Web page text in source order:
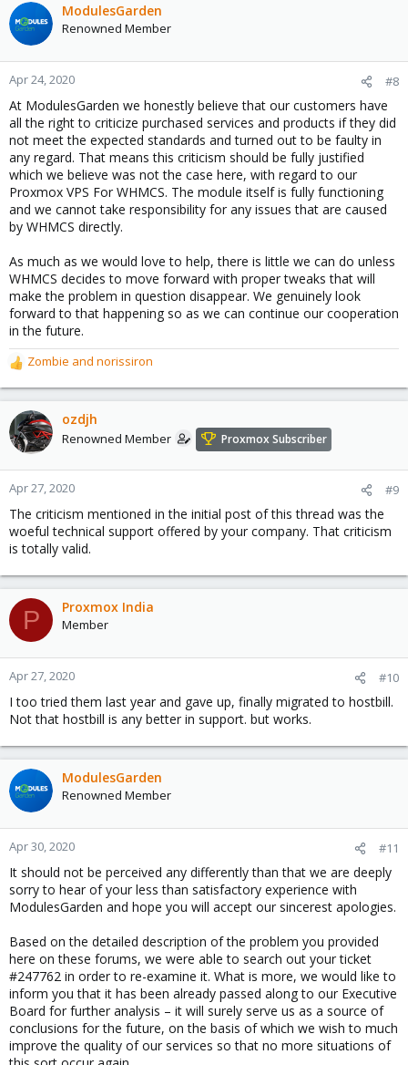
ModulesGarden
Renowned Member
Apr 24, 2020 #8
At ModulesGarden we honestly believe that our customers have
all the right to criticize purchased services and products if they did
not meet the expected standards and turned out to be faulty in
any regard. That means this criticism should be fully justified
which we believe was not the case here, with regard to our
Proxmox VPS For WHMCS. The module itself is fully functioning
and we cannot take responsibility for any issues that are caused
by WHMCS directly.
As much as we would love to help, there is little we can do unless
WHMCS decides to move forward with proper tweaks that will
make the problem in question disappear. We genuinely look
forward to that happening so as we can continue our cooperation
in the future.
R
e
a
c
t
o
n
:
Zombie and norissiron
ozdjh
Renowned Member Proxmox Subscriber
Apr 27, 2020 #9
The criticism mentioned in the initial post of this thread was the
woeful technical support offered by your company. That criticism
is totally valid.
P Proxmox India
Member
Apr 27, 2020 #10
I too tried them last year and gave up, finally migrated to hostbill.
Not that hostbill is any better in support. but works.
ModulesGarden
Renowned Member
Apr 30, 2020 #11
It should not be perceived any differently than that we are deeply
sorry to hear of your less than satisfactory experience with
ModulesGarden and hope you will accept our sincerest apologies.
Based on the detailed description of the problem you provided
here on these forums, we were able to search out your ticket
#247762 in order to re-examine it. What is more, we would like to
inform you that it has been already passed along to our Executive
Board for further analysis – it will surely serve us as a source of
conclusions for the future, on the basis of which we wish to much
improve the quality of our services so that no more situations of